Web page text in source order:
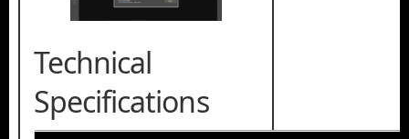
Technical
Specifications